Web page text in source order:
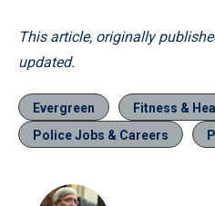
This article, originally
updated.
Evergreen
Fitness &
Police Jobs & Careers